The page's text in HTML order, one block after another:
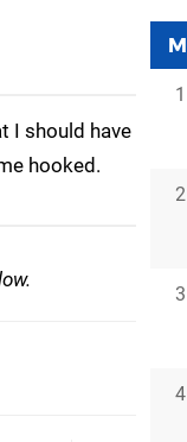
I should have
hooked.
1
2
3
4